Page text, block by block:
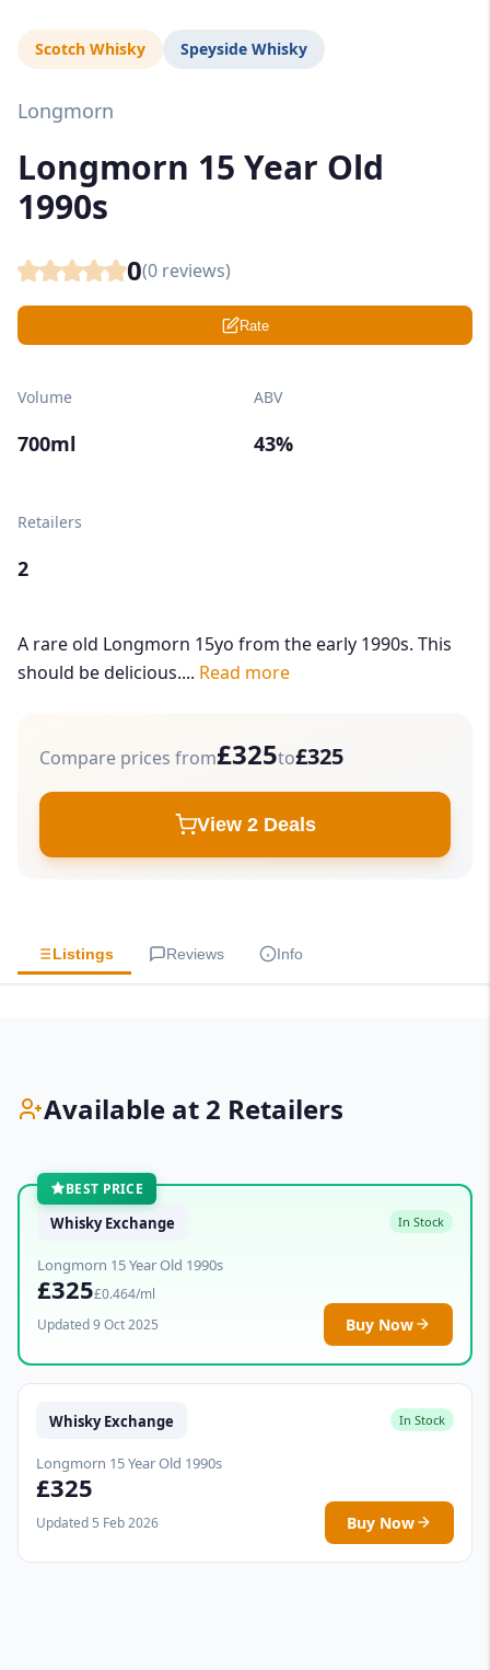
Scotch Whisky Speyside Whisky
Longmorn
Longmorn 15 Year Old
1990s
0(0 reviews)
Rate
Volume
700ml
ABV
43%
Retailers
2
A rare old Longmorn 15yo from the early 1990s. This
should be delicious.... Read more
Compare prices from£325to£325
View 2 Deals
Listings Reviews Info
Available at 2 Retailers
BEST PRICE
Whisky Exchange In Stock
Longmorn 15 Year Old 1990s
£325£0.464/ml
Updated 9 Oct 2025
Buy Now
Whisky Exchange In Stock
Longmorn 15 Year Old 1990s
£325
Updated 5 Feb 2026 Buy Now